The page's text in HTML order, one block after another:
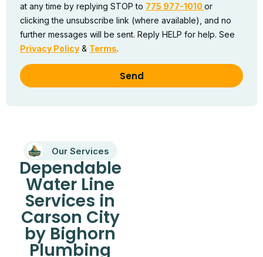
at any time by replying STOP to 775 977-1010 or
clicking the unsubscribe link (where available), and no
further messages will be sent. Reply HELP for help. See
Privacy Policy & Terms.
Send
Our Services
Dependable
Water Line
Services in
Carson City
by Bighorn
Plumbing